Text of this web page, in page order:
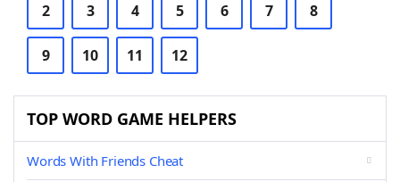
2 3 4 5 6 7 8
9 10 11 12
TOP WORD GAME HELPERS
Words With Friends Cheat